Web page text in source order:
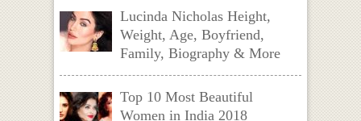
Lucinda Nicholas Height,
Weight, Age, Boyfriend,
Family, Biography & More
Top 10 Most Beautiful
Women in India 2018